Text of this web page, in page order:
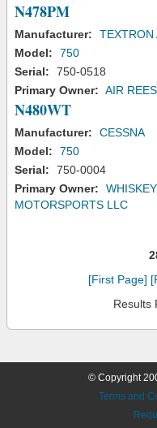
N478PM
Manufacturer:
TEXTRON
Model:
750
Serial:
750-0518
Primary Owner: AIR
N480WT
Manufacturer:
CESSNA
Model:
750
Serial:
750-0004
Primary Owner:
MOTORSPORTS LLC
[First Page]
Results
© Copyright
Terms and